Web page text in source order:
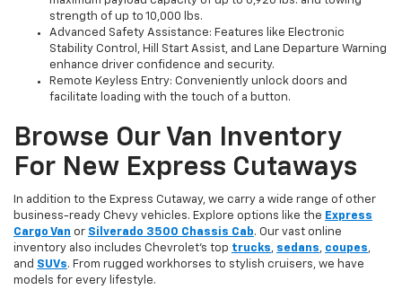
strength of up to 10,000 lbs.
Advanced Safety Assistance: Features like Electronic
Stability Control, Hill Start Assist, and Lane Departure Warning
enhance driver confidence and security.
Remote Keyless Entry: Conveniently unlock doors and
facilitate loading with the touch of a button.
Browse Our Van Inventory
For New Express Cutaways
In addition to the Express Cutaway, we carry a wide range of other
business-ready Chevy vehicles. Explore options like the Express
Cargo Van or Silverado 3500 Chassis Cab. Our vast online
inventory also includes Chevrolet’s top trucks, sedans, coupes,
and SUVs. From rugged workhorses to stylish cruisers, we have
models for every lifestyle.